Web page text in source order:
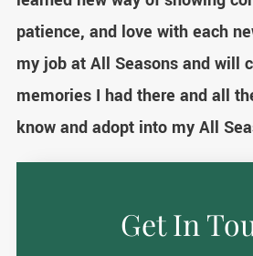
patience, and love with each
my job at All Seasons and will
memories I had there and all
know and adopt into my All
Get In